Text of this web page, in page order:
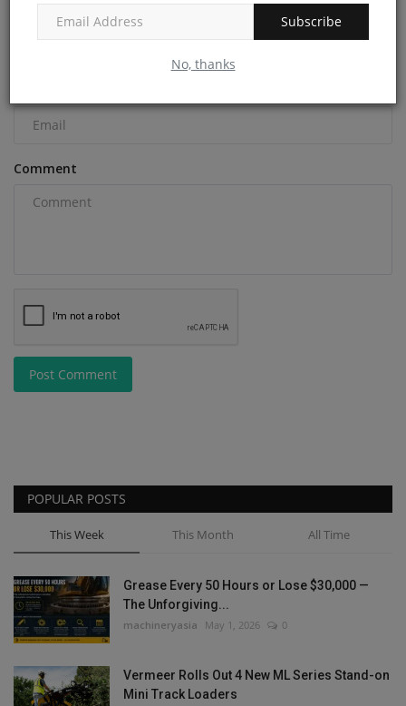
Subscribe
No, thanks
Comment
Post Comment
POPULAR POSTS
This Week This Month All Time
Grease Every 50 Hours or Lose $30,000 —
The Unforgiving...
machineryasia May 1, 2026 0
Vermeer Rolls Out 4 New ML Series Stand-on
Mini Track Loaders